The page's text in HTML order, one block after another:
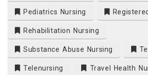
Pediatrics Nursing
Rehabilitation Nursing
Substance Abuse Nursing
Telenursing Travel Health